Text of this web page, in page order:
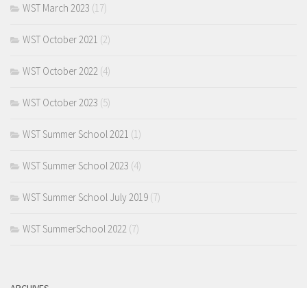
WST March 2023 (17)
WST October 2021 (2)
WST October 2022 (4)
WST October 2023 (5)
WST Summer School 2021 (1)
WST Summer School 2023 (4)
WST Summer School July 2019 (7)
WST SummerSchool 2022 (7)